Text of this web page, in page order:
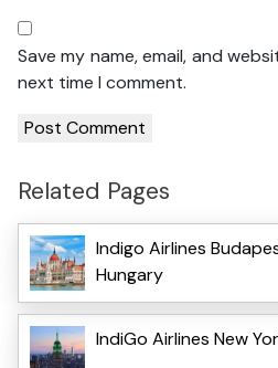
Save my name, email, and
next time I comment.
Related Pages
Indigo Airlines
Hungary
IndiGo Airlines New